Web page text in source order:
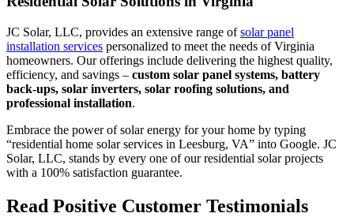
JC Solar, LLC, provides an extensive range ofsolar panel
installation services personalized to meet the needs of Virginia
homeowners. Our offerings include delivering the highest quality,
efficiency, and savings – custom solar panel systems, battery
back-ups, solar inverters, solar roofing solutions, and
professional installation.
Embrace the power of solar energy for your home by typing
“residential home solar services in Leesburg, VA” into Google. JC
Solar, LLC, stands by every one of our residential solar projects
with a 100% satisfaction guarantee.
Read Positive Customer Testimonials